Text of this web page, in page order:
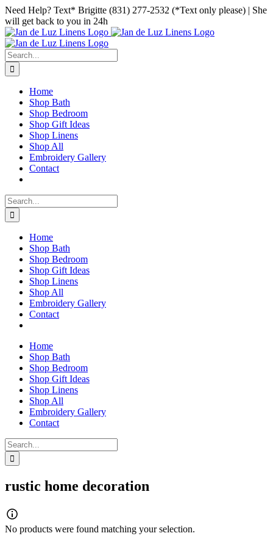
Skip
to
content
Facebook
Instagram
Pinterest
Need Help? Text* Brigitte (831) 277-2532 (*Text only please) | She
will get back to you in 24h
Search
for:
Home
Shop Bath
Shop Bedroom
Shop Gift Ideas
Shop Linens
Shop All
Embroidery Gallery
Contact
Search
for:
Home
Shop Bath
Shop Bedroom
Shop Gift Ideas
Shop Linens
Shop All
Embroidery Gallery
Contact
Home
Shop Bath
Shop Bedroom
Shop Gift Ideas
Shop Linens
Shop All
Embroidery Gallery
Contact
Search
for:
rustic home decoration
No products were found matching your selection.